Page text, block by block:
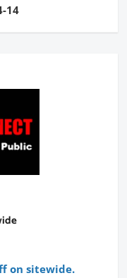
14
on sitewide.